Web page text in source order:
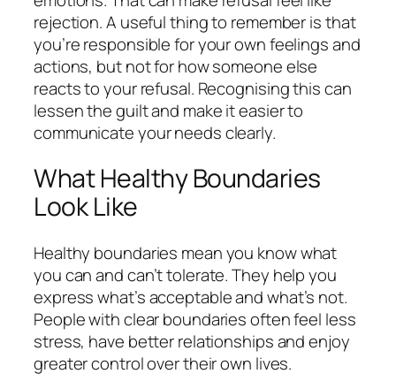
rejection. A useful thing to remember is that
you’re responsible for your own feelings and
actions, but not for how someone else
reacts to your refusal. Recognising this can
lessen the guilt and make it easier to
communicate your needs clearly.
What Healthy Boundaries
Look Like
Healthy boundaries mean you know what
you can and can’t tolerate. They help you
express what’s acceptable and what’s not.
People with clear boundaries often feel less
stress, have better relationships and enjoy
greater control over their own lives.